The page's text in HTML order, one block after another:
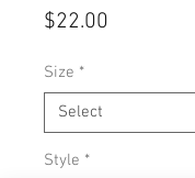
$22.00
Size *
Style *